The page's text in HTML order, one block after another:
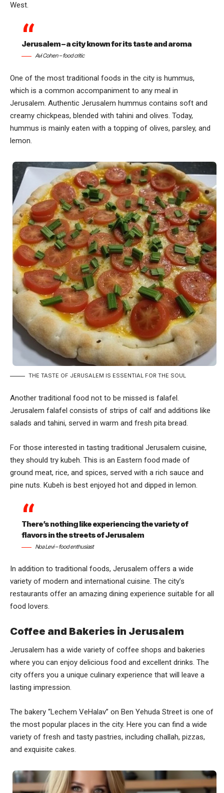
West.
Jerusalem – a city known for its taste and aroma
Avi Cohen – food critic
One of the most traditional foods in the city is hummus,
which is a common accompaniment to any meal in
Jerusalem. Authentic Jerusalem hummus contains soft and
creamy chickpeas, blended with tahini and olives. Today,
hummus is mainly eaten with a topping of olives, parsley, and
lemon.
THE TASTE OF JERUSALEM IS ESSENTIAL FOR THE SOUL
Another traditional food not to be missed is falafel.
Jerusalem falafel consists of strips of calf and additions like
salads and tahini, served in warm and fresh pita bread.
For those interested in tasting traditional Jerusalem cuisine,
they should try kubeh. This is an Eastern food made of
ground meat, rice, and spices, served with a rich sauce and
pine nuts. Kubeh is best enjoyed hot and dipped in lemon.
There’s nothing like experiencing the variety of
flavors in the streets of Jerusalem
Noa Levi – food enthusiast
In addition to traditional foods, Jerusalem offers a wide
variety of modern and international cuisine. The city’s
restaurants offer an amazing dining experience suitable for all
food lovers.
Coffee and Bakeries in Jerusalem
Jerusalem has a wide variety of coffee shops and bakeries
where you can enjoy delicious food and excellent drinks. The
city offers you a unique culinary experience that will leave a
lasting impression.
The bakery “Lechem VeHalav” on Ben Yehuda Street is one of
the most popular places in the city. Here you can find a wide
variety of fresh and tasty pastries, including challah, pizzas,
and exquisite cakes.